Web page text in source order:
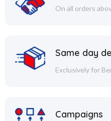
On all orders
Same day
Exclusively for
Campaigns